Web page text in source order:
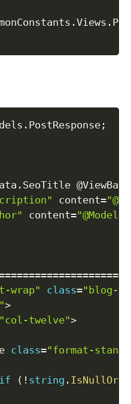
.Views .
. PostResponse ;
. SeoTitle @ViewBag
content=
content=
====================
wrap" class="blog-
>
"col-twelve">
class="format-
if ( ! string .